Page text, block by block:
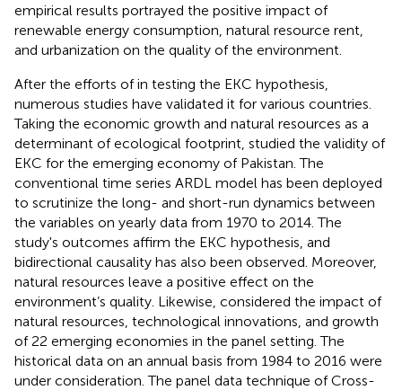
empirical results portrayed the positive impact of
renewable energy consumption, natural resource rent,
and urbanization on the quality of the environment.
After the efforts ofin testing the EKC hypothesis,
numerous studies have validated it for various countries.
Taking the economic growth and natural resources as a
determinant of ecological footprint, studied the validity of
EKC for the emerging economy of Pakistan. The
conventional time series ARDL model has been deployed
to scrutinize the long- and short-run dynamics between
the variables on yearly data from 1970 to 2014. The
study's outcomes affirm the EKC hypothesis, and
bidirectional causality has also been observed. Moreover,
natural resources leave a positive effect on the
environment’s quality. Likewise, considered the impact of
natural resources, technological innovations, and growth
of 22 emerging economies in the panel setting. The
historical data on an annual basis from 1984 to 2016 were
under consideration. The panel data technique of Cross-